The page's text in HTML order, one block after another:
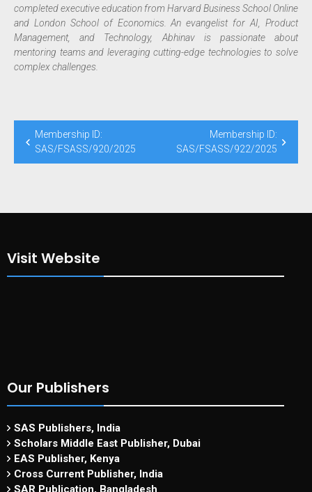
completed executive education from Harvard Business School Online
and London School of Economics. An evangelist for AI, Product
Management, and Technology, Abhinav is passionate about
mentoring teams and leveraging cutting-edge technologies to solve
complex challenges.
Membership ID:
SAS/FSASS/920/2025
Membership ID:
SAS/FSASS/922/2025
Visit Website
Our Publishers
SAS Publishers, India
Scholars Middle East Publisher, Dubai
EAS Publisher, Kenya
Cross Current Publisher, India
SAR Publication, Bangladesh